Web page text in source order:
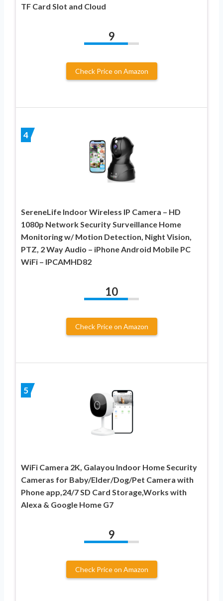
TF Card Slot and Cloud
9
Check Price on Amazon
4
SereneLife Indoor Wireless IP Camera – HD
1080p Network Security Surveillance Home
Monitoring w/ Motion Detection, Night Vision,
PTZ, 2 Way Audio – iPhone Android Mobile PC
WiFi – IPCAMHD82
10
Check Price on Amazon
5
WiFi Camera 2K, Galayou Indoor Home Security
Cameras for Baby/Elder/Dog/Pet Camera with
Phone app,24/7 SD Card Storage,Works with
Alexa & Google Home G7
9
Check Price on Amazon